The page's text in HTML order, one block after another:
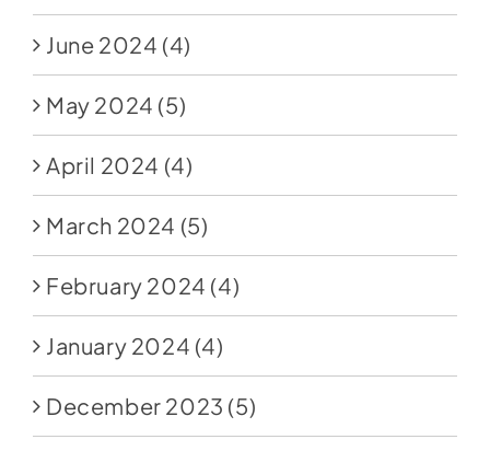
June 2024 (4)
May 2024 (5)
April 2024 (4)
March 2024 (5)
February 2024 (4)
January 2024 (4)
December 2023 (5)